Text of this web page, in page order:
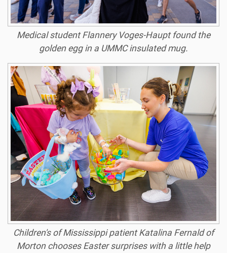
Medical student Flannery Voges-Haupt found the
golden egg in a UMMC insulated mug.
Children's of Mississippi patient Katalina Fernald of
Morton chooses Easter surprises with a little help